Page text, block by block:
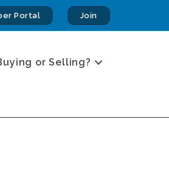
Portal Join
or Selling?